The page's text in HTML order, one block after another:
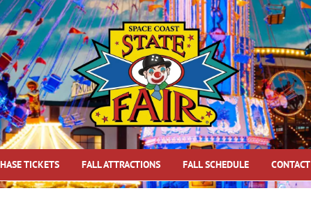
TICKETS FALL ATTRACTIONS FALL SCHEDULE CONTACT